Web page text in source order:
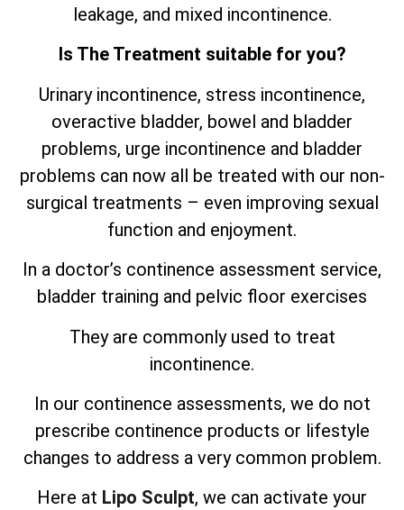
leakage, and mixed incontinence.
Is The Treatment suitable for you?
Urinary incontinence, stress incontinence,
overactive bladder, bowel and bladder
problems, urge incontinence and bladder
problems can now all be treated with our non-
surgical treatments – even improving sexual
function and enjoyment.
In a doctor’s continence assessment service,
bladder training and pelvic floor exercises
They are commonly used to treat
incontinence.
In our continence assessments, we do not
prescribe continence products or lifestyle
changes to address a very common problem.
Here at Lipo Sculpt, we can activate your